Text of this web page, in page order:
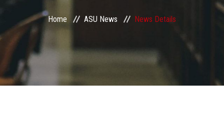
Centers and Units
ASU Smart Systems
ASU Media
Home ASU News News Details